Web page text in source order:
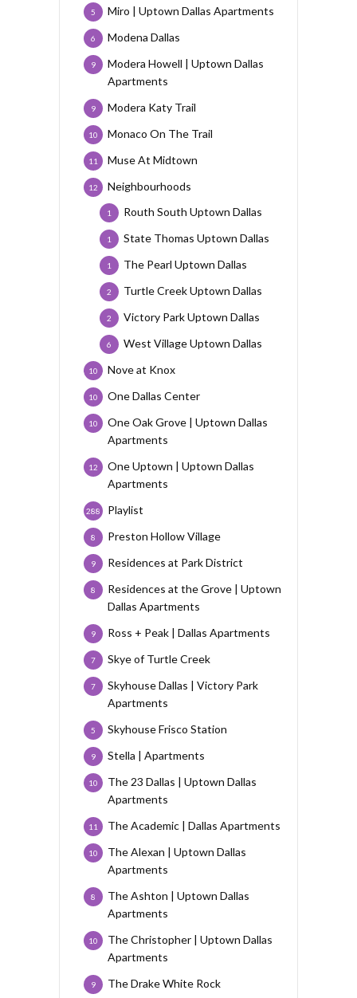
Miro | Uptown Dallas Apartments
5
Modena Dallas
6
Modera Howell | Uptown Dallas
Apartments
9
Modera Katy Trail
9
Monaco On The Trail
10
Muse At Midtown
11
Neighbourhoods
12
Routh South Uptown Dallas
1
State Thomas Uptown Dallas
1
The Pearl Uptown Dallas
1
Turtle Creek Uptown Dallas
2
Victory Park Uptown Dallas
2
West Village Uptown Dallas
6
Nove at Knox
10
One Dallas Center
10
One Oak Grove | Uptown Dallas
Apartments
10
One Uptown | Uptown Dallas
Apartments
12
Playlist
288
Preston Hollow Village
8
Residences at Park District
9
Residences at the Grove | Uptown
Dallas Apartments
8
Ross + Peak | Dallas Apartments
9
Skye of Turtle Creek
7
Skyhouse Dallas | Victory Park
Apartments
7
Skyhouse Frisco Station
5
Stella | Apartments
9
The 23 Dallas | Uptown Dallas
Apartments
10
The Academic | Dallas Apartments
11
The Alexan | Uptown Dallas
Apartments
10
The Ashton | Uptown Dallas
Apartments
8
The Christopher | Uptown Dallas
Apartments
10
The Drake White Rock
9